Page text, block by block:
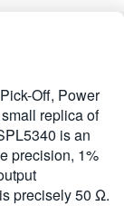
Off, Power
replica of
is an
precision, 1%
precisely 50 Ω.